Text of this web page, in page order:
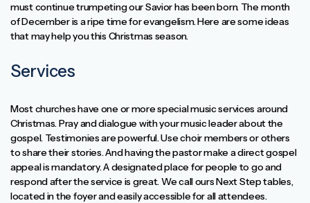
must continue trumpeting our Savior has been born. The month
of December is a ripe time for evangelism. Here are some ideas
that may help you this Christmas season.
Services
Most churches have one or more special music services around
Christmas. Pray and dialogue with your music leader about the
gospel. Testimonies are powerful. Use choir members or others
to share their stories. And having the pastor make a direct gospel
appeal is mandatory. A designated place for people to go and
respond after the service is great. We call ours Next Step tables,
located in the foyer and easily accessible for all attendees.